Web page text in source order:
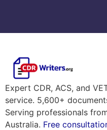
Expert CDR, ACS, and
service. 5,600+
Serving professionals
Australia. Free